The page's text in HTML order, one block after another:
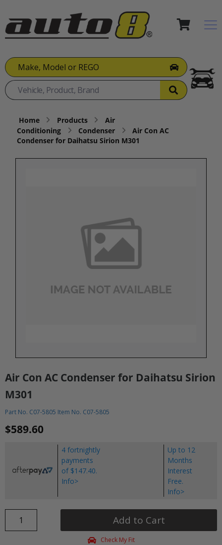
Make, Model or REGO
Home Products
Air
Conditioning
Condenser
Air Con AC
Condenser for Daihatsu Sirion M301
Air Con AC Condenser for Daihatsu Sirion
M301
Part No. C07-5805 Item No. C07-5805
$589.60
4 fortnightly
payments
of $147.40.
Info>
Up to 12
Months
Interest
Free.
Info>
Add to Cart
Check My Fit